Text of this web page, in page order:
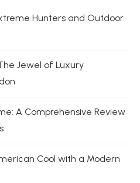
Hunters and Outdoor
Jewel of Luxury
A Comprehensive Review
Cool with a Modern